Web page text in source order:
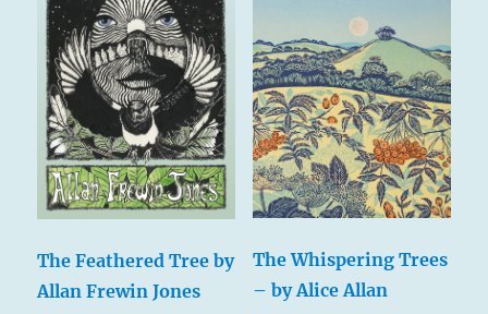
The Feathered Tree by
Allan Frewin Jones
The Whispering Trees
– by Alice Allan